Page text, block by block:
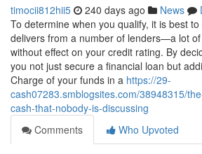
timocii812hii5 240 days ago News
To determine when you qualify, it is best
delivers from a number of lenders—a lot
without effect on your credit rating. By
you not just secure a financial loan but
Charge of your funds in a https://29-
cash07283.smblogsites.com/38948315/
cash-that-nobody-is-discussing
Comments
Who Upvoted